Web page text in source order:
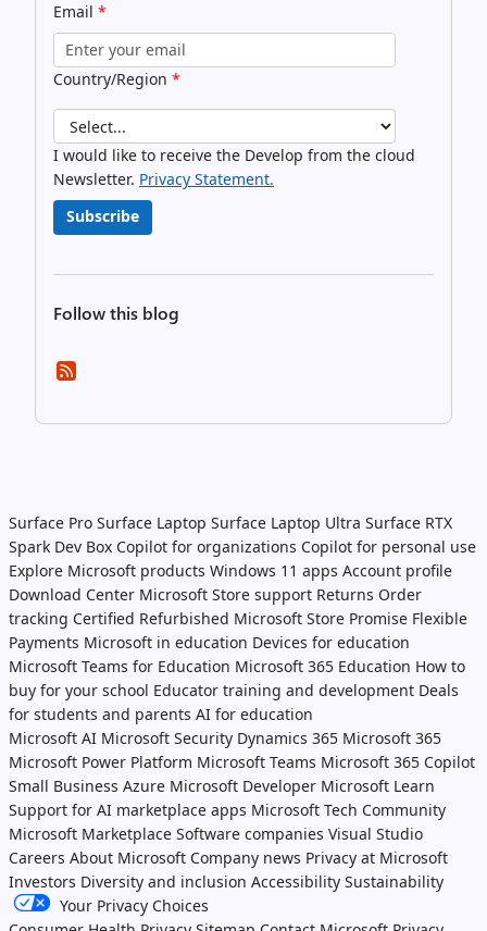
Email *
Country/Region *
I would like to receive the Develop from the cloud
Newsletter. Privacy Statement.
Subscribe
Follow this blog
Surface Pro Surface Laptop Surface Laptop Ultra Surface RTX
Spark Dev Box Copilot for organizations Copilot for personal use
Explore Microsoft products Windows 11 apps Account profile
Download Center Microsoft Store support Returns Order
tracking Certified Refurbished Microsoft Store Promise Flexible
Payments Microsoft in education Devices for education
Microsoft Teams for Education Microsoft 365 Education How to
buy for your school Educator training and development Deals
for students and parents AI for education
Microsoft AI Microsoft Security Dynamics 365 Microsoft 365
Microsoft Power Platform Microsoft Teams Microsoft 365 Copilot
Small Business Azure Microsoft Developer Microsoft Learn
Support for AI marketplace apps Microsoft Tech Community
Microsoft Marketplace Software companies Visual Studio
Careers About Microsoft Company news Privacy at Microsoft
Investors Diversity and inclusion Accessibility Sustainability
Your Privacy Choices